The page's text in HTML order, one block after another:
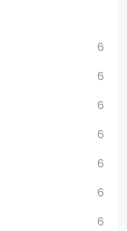
6
6
6
6
6
6
6